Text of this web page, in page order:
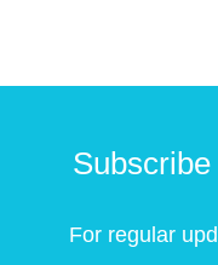
For regular